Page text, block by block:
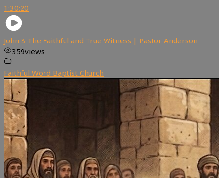
1:30:20
John 8 The Faithful and True Witness | Pastor Anderson
359views
Faithful Word Baptist Church